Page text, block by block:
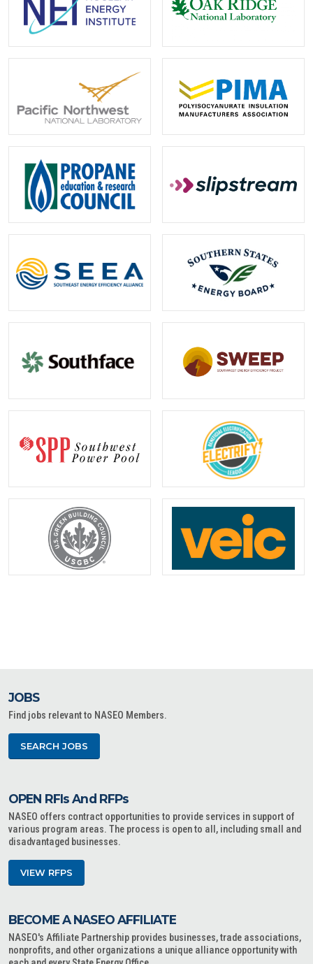
JOBS
Find jobs relevant to NASEO Members.
SEARCH JOBS
OPEN RFIs And RFPs
NASEO offers contract opportunities to provide services in support of
various program areas. The process is open to all, including small and
disadvantaged businesses.
VIEW RFPS
BECOME A NASEO AFFILIATE
NASEO's Affiliate Partnership provides businesses, trade associations,
nonprofits, and other organizations a unique alliance opportunity with